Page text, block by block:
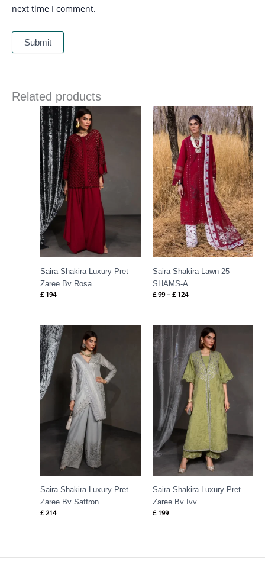
next time I comment.
Related products
Saira Shakira Luxury Pret
Zaree By Rosa
£194
Saira Shakira Lawn 25 –
SHAMS-A
£99 – £124
Price
range:
£ 99
through
£ 124
Saira Shakira Luxury Pret
Zaree By Saffron
£214
Saira Shakira Luxury Pret
Zaree By Ivy
£199